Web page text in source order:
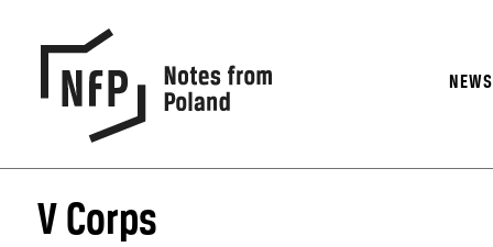
NEWS
V Corps